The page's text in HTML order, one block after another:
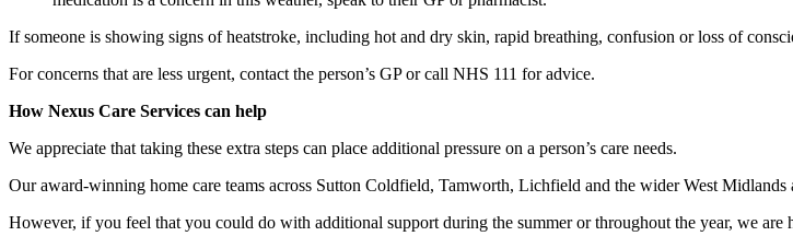
If someone is showing signs of heatstroke, including hot and dry skin, rapid breathing, confusion or loss of
For concerns that are less urgent, contact the person’s GP or call NHS 111 for advice.
How Nexus Care Services can help
We appreciate that taking these extra steps can place additional pressure on a person’s care needs.
Our award-winning home care teams across Sutton Coldfield, Tamworth, Lichfield and the wider West
However, if you feel that you could do with additional support during the summer or throughout the year, we are